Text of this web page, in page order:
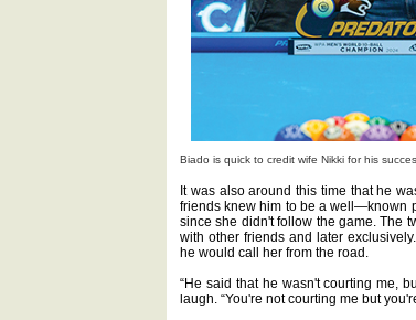
Biado is quick to credit wife Nikki for his
It was also around this time that he
friends knew him to be a well—known
since she didn't follow the game. The
with other friends and later
he would call her from the road.
“He said that he wasn't courting me,
laugh. “You're not courting me but